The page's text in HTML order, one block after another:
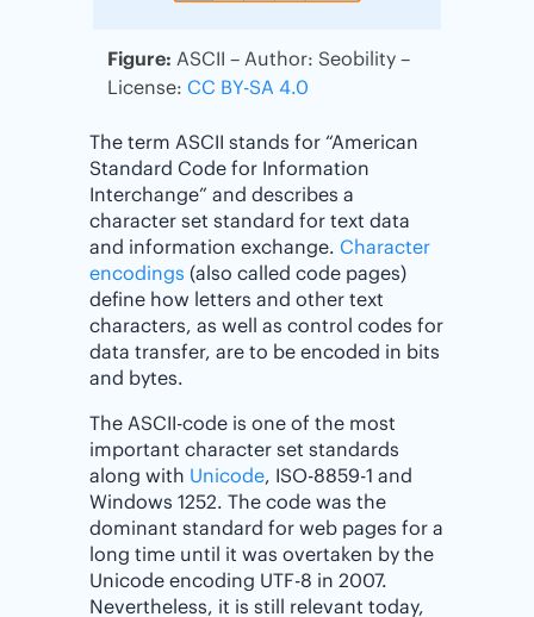
Figure: ASCII – Author: Seobility –
License: CC BY-SA 4.0
The term ASCII stands for “American
Standard Code for Information
Interchange” and describes a
character set standard for text data
and information exchange. Character
encodings (also called code pages)
define how letters and other text
characters, as well as control codes for
data transfer, are to be encoded in bits
and bytes.
The ASCII-code is one of the most
important character set standards
along with Unicode, ISO-8859-1 and
Windows 1252. The code was the
dominant standard for web pages for a
long time until it was overtaken by the
Unicode encoding UTF-8 in 2007.
Nevertheless, it is still relevant today,